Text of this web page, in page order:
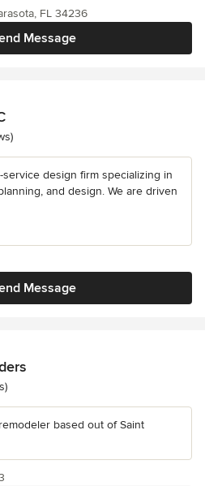
Message
FL 34236
design firm specializing in
and design. We are driven
Message
stars
based out of Saint